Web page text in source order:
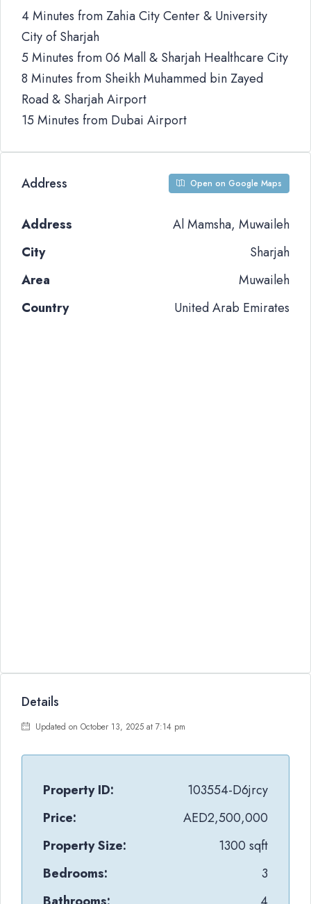
4 Minutes from Zahia City Center & University
City of Sharjah
5 Minutes from 06 Mall & Sharjah Healthcare City
8 Minutes from Sheikh Muhammed bin Zayed
Road & Sharjah Airport
15 Minutes from Dubai Airport
Address Open on Google Maps
Address
Al Mamsha, Muwaileh
City
Sharjah
Area
Muwaileh
Country
United Arab Emirates
Details
Updated on October 13, 2025 at 7:14 pm
Property ID:
103554-D6jrcy
Price:
AED2,500,000
Property Size:
1300 sqft
Bedrooms:
3